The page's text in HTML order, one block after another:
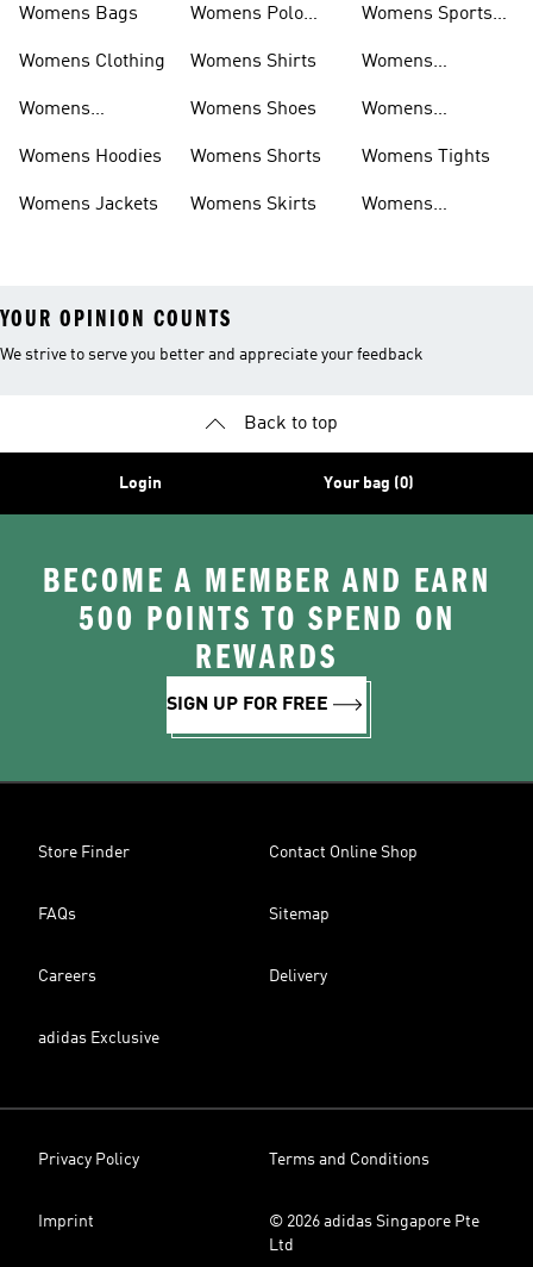
Womens Bags
Womens Clothing
Womens
Womens Hoodies
Womens Jackets
Womens Polo
Womens Shirts
Womens Shoes
Womens Shorts
Womens Skirts
Womens Sports
Womens
Womens
Womens Tights
Womens
YOUR OPINION COUNTS
We strive to serve you better and appreciate your feedback
Back to top
Login Your bag (0)
BECOME A MEMBER AND EARN
500 POINTS TO SPEND ON
REWARDS
SIGN UP FOR FREE
Store Finder Contact Online Shop
FAQs Sitemap
Careers Delivery
adidas Exclusive
Privacy Policy Terms and Conditions
Imprint
© 2026 adidas Singapore Pte
Ltd